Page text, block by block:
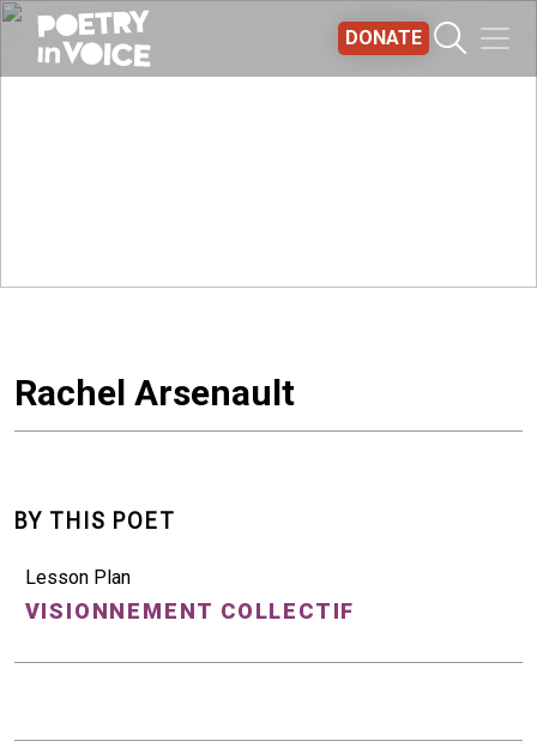
DONATE
Rachel Arsenault
BY THIS POET
Lesson Plan
VISIONNEMENT COLLECTIF